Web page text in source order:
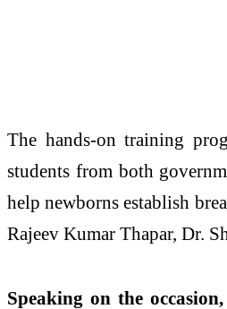
The hands-on training
students from both
help newborns establish
Rajeev Kumar Thapar, Dr.
Speaking on the